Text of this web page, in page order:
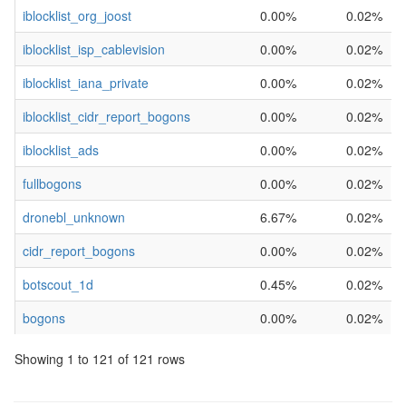
iblocklist_org_joost
0.00%
0.02%
iblocklist_isp_cablevision
0.00%
0.02%
iblocklist_iana_private
0.00%
0.02%
iblocklist_cidr_report_bogons
0.00%
0.02%
iblocklist_ads
0.00%
0.02%
fullbogons
0.00%
0.02%
dronebl_unknown
6.67%
0.02%
cidr_report_bogons
0.00%
0.02%
botscout_1d
0.45%
0.02%
bogons
0.00% 0.02%
Showing 1 to 121 of 121 rows